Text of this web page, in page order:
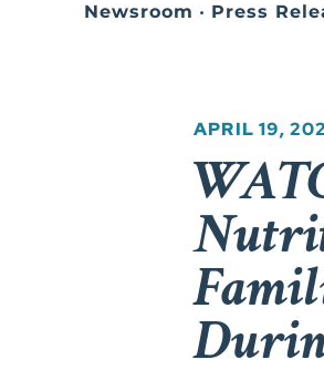
Newsroom • Press
APRIL 19,